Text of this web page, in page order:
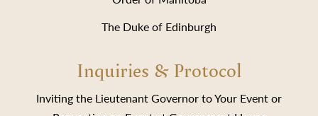
The Duke of Edinburgh
Inquiries & Protocol
Inviting the Lieutenant Governor to Your Event or